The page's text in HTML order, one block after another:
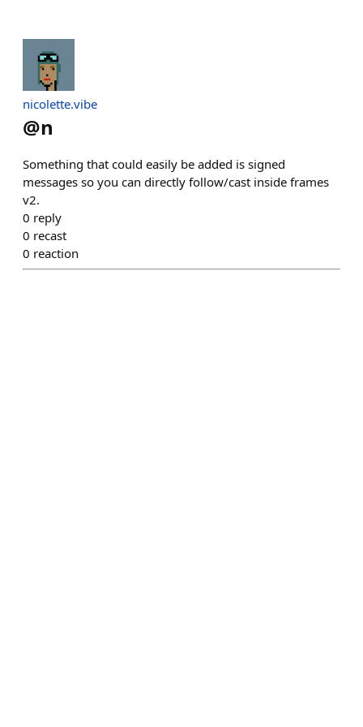
nicolette.vibe
@n
Something that could easily be added is signed
messages so you can directly follow/cast inside frames
v2.
0 reply
0 recast
0 reaction